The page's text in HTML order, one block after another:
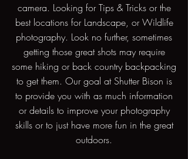
camera. Looking for Tips & Tricks or the
best locations for Landscape, or Wildlife
photography. Look no further, sometimes
getting those great shots may require
some hiking or back country backpacking
to get them. Our goal at Shutter Bison is
to provide you with as much information
or details to improve your photography
skills or to just have more fun in the great
outdoors.